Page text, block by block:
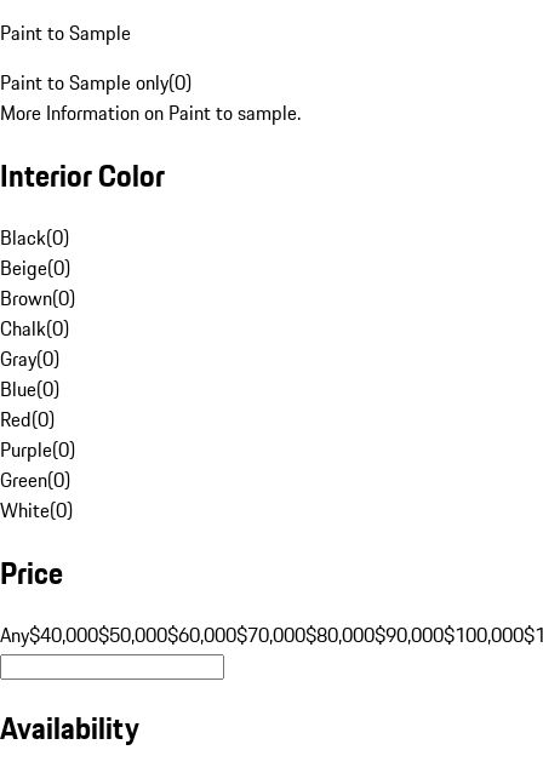
Paint to Sample
Paint to Sample only(0)
More Information on Paint to sample.
Interior Color
Black(0)
Beige(0)
Brown(0)
Chalk(0)
Gray(0)
Blue(0)
Red(0)
Purple(0)
Green(0)
White(0)
Price
Any$40,000$50,000$60,000$70,000$80,000$90,000$100,000
Availability